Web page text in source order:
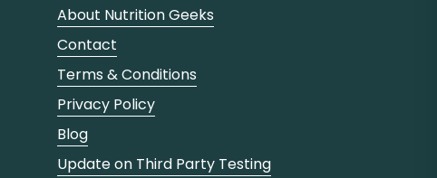
About Nutrition Geeks
Contact
Terms & Conditions
Privacy Policy
Blog
Update on Third Party Testing